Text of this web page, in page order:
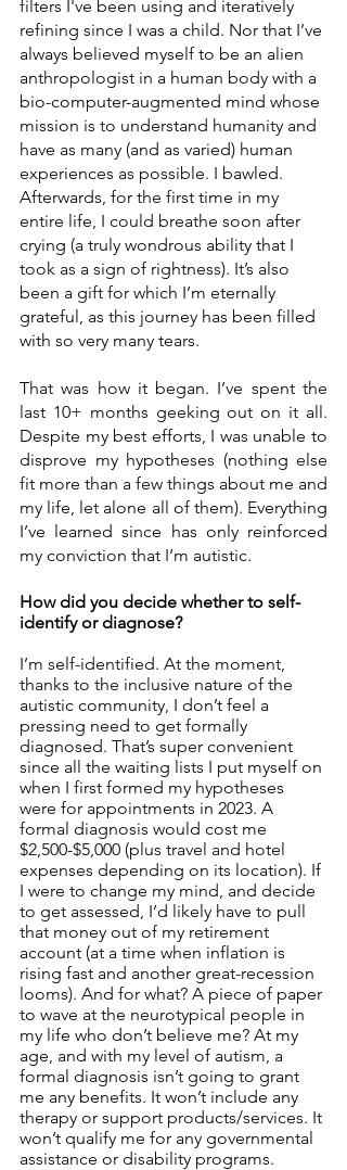
filters I've been using and iteratively
refining since I was a child. Nor that I’ve
always believed myself to be an alien
anthropologist in a human body with a
bio-computer-augmented mind whose
mission is to understand humanity and
have as many (and as varied) human
experiences as possible. I bawled.
Afterwards, for the first time in my
entire life, I could breathe soon after
crying (a truly wondrous ability that I
took as a sign of rightness). It’s also
been a gift for which I’m eternally
grateful, as this journey has been filled
with so very many tears.
That was how it began. I’ve spent the
last 10+ months geeking out on it all.
Despite my best efforts, I was unable to
disprove my hypotheses (nothing else
fit more than a few things about me and
my life, let alone all of them). Everything
I’ve learned since has only reinforced
my conviction that I’m autistic.
How did you decide whether to self-
identify or diagnose?
I’m self-identified. At the moment,
thanks to the inclusive nature of the
autistic community, I don’t feel a
pressing need to get formally
diagnosed. That’s super convenient
since all the waiting lists I put myself on
when I first formed my hypotheses
were for appointments in 2023. A
formal diagnosis would cost me
$2,500-$5,000 (plus travel and hotel
expenses depending on its location). If
I were to change my mind, and decide
to get assessed, I’d likely have to pull
that money out of my retirement
account (at a time when inflation is
rising fast and another great-recession
looms). And for what? A piece of paper
to wave at the neurotypical people in
my life who don’t believe me? At my
age, and with my level of autism, a
formal diagnosis isn’t going to grant
me any benefits. It won’t include any
therapy or support products/services. It
won’t qualify me for any governmental
assistance or disability programs.